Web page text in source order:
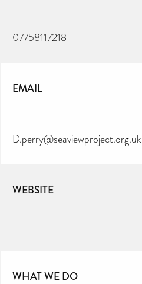
07758117218
EMAIL
D.perry@seaviewproject.org.uk
WEBSITE
WHAT WE DO